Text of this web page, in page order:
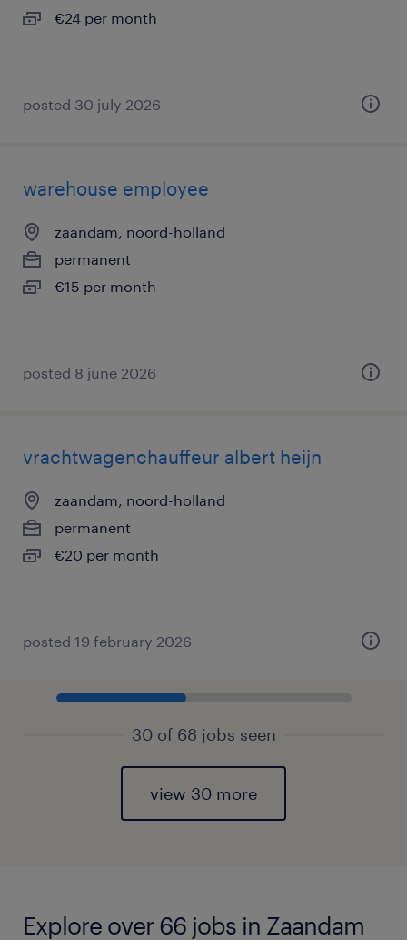
€24 per month
posted 30 july 2026
warehouse employee
zaandam, noord-holland
permanent
€15 per month
posted 8 june 2026
vrachtwagenchauffeur albert heijn
zaandam, noord-holland
permanent
€20 per month
posted 19 february 2026
30 of 68 jobs seen
view 30 more
Explore over 66 jobs in Zaandam